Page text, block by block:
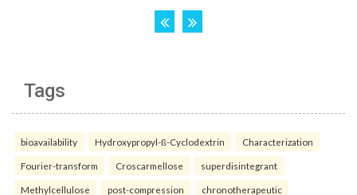
Tags
bioavailability Hydroxypropyl-ß-Cyclodextrin Characterization
Fourier-transform Croscarmellose superdisintegrant
Methylcellulose post-compression chronotherapeutic